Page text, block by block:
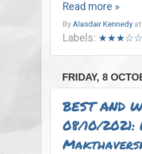
Read more »
By Alasdair Kennedy at
Labels: ★★★☆☆
FRIDAY, 8
BEST AND
08/10/